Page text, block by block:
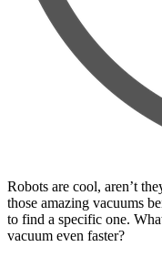
Robots are cool, aren’t
those amazing vacuums
to find a specific one.
vacuum even faster?